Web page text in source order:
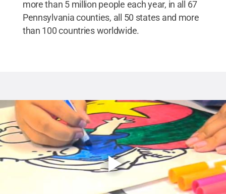
more than 5 million people each year, in all 67
Pennsylvania counties, all 50 states and more
than 100 countries worldwide.